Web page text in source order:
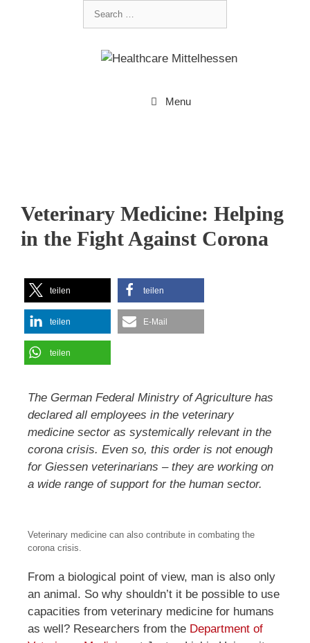
Menu
Veterinary Medicine: Helping
in the Fight Against Corona
teilen teilen
teilen E-Mail
teilen
The German Federal Ministry of Agriculture has
declared all employees in the veterinary
medicine sector as systemically relevant in the
corona crisis. Even so, this order is not enough
for Giessen veterinarians – they are working on
a wide range of support for the human sector.
Veterinary medicine can also contribute in combating the
corona crisis.
From a biological point of view, man is also only
an animal. So why shouldn’t it be possible to use
capacities from veterinary medicine for humans
as well? Researchers from the Department of